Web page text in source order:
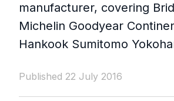
manufacturer, covering
Michelin Goodyear
Hankook Sumitomo
Published 22 July 2016